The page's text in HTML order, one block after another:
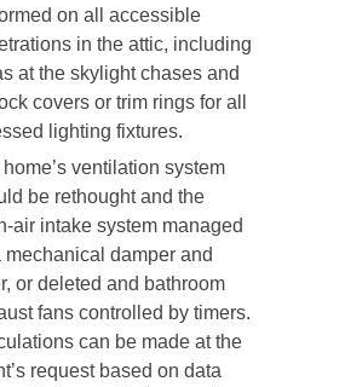
on all accessible
in the attic, including
at the skylight chases and
covers or trim rings for all
lighting fixtures.
ventilation system
be rethought and the
air intake system managed
mechanical damper and
or deleted and bathroom
fans controlled by timers.
can be made at the
request based on data